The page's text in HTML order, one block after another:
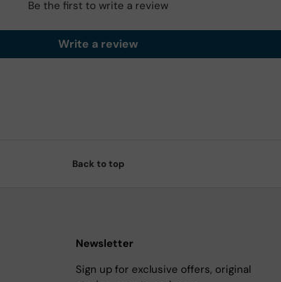
Be the first to write a review
Write a review
Back to top
Newsletter
Sign up for exclusive offers, original